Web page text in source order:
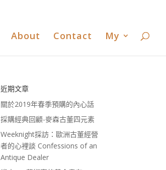
About Contact My
近期文章
關於2019年春季預購的內心話
採購經典回顧-麥森古董四元素
Weeknight採訪：歐洲古董經營
者的心裡談 Confessions of an
Antique Dealer